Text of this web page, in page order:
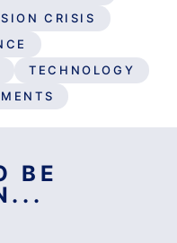
CRISIS
TECHNOLOGY
BE